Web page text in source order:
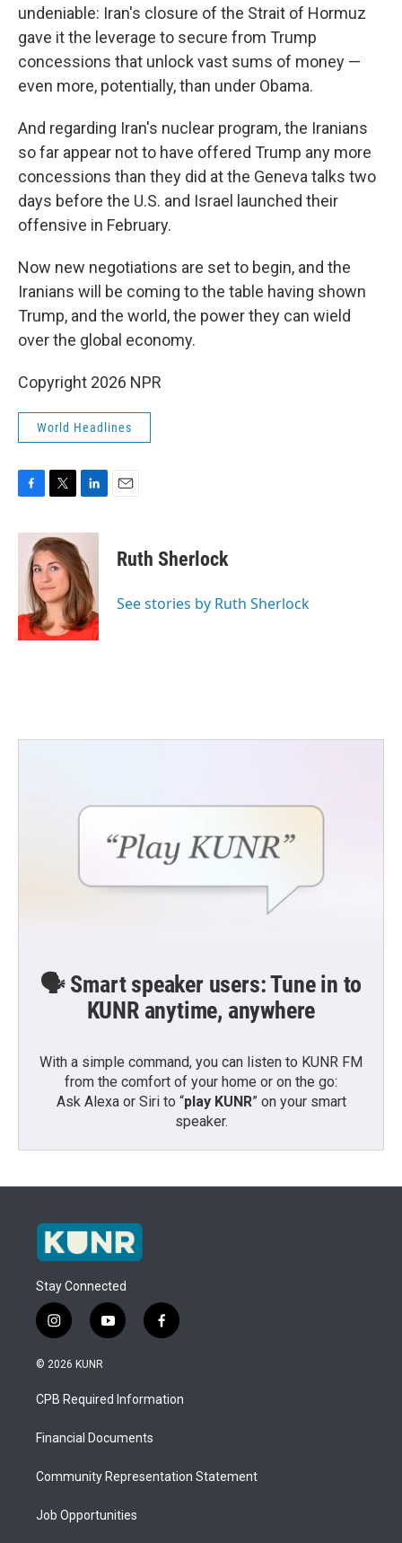
undeniable: Iran's closure of the Strait of Hormuz
gave it the leverage to secure from Trump
concessions that unlock vast sums of money —
even more, potentially, than under Obama.
And regarding Iran's nuclear program, the Iranians
so far appear not to have offered Trump any more
concessions than they did at the Geneva talks two
days before the U.S. and Israel launched their
offensive in February.
Now new negotiations are set to begin, and the
Iranians will be coming to the table having shown
Trump, and the world, the power they can wield
over the global economy.
Copyright 2026 NPR
World Headlines
c
k
i
t
t
e
r
n
k
e
d
I
n
Ruth Sherlock
See stories by Ruth Sherlock
🗣️ Smart speaker users: Tune in to
KUNR anytime, anywhere
With a simple command, you can listen to KUNR FM
from the comfort of your home or on the go:
Ask Alexa or Siri to “play KUNR” on your smart
speaker.
Stay Connected
i
n
s
a
g
a
y
o
u
b
f
a
b
o
© 2026 KUNR
CPB Required Information
Financial Documents
Community Representation Statement
Job Opportunities